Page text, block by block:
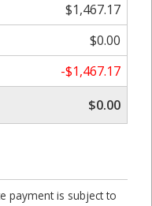
$1,467.17
$0.00
-$1,467.17
$0.00
payment is subject to